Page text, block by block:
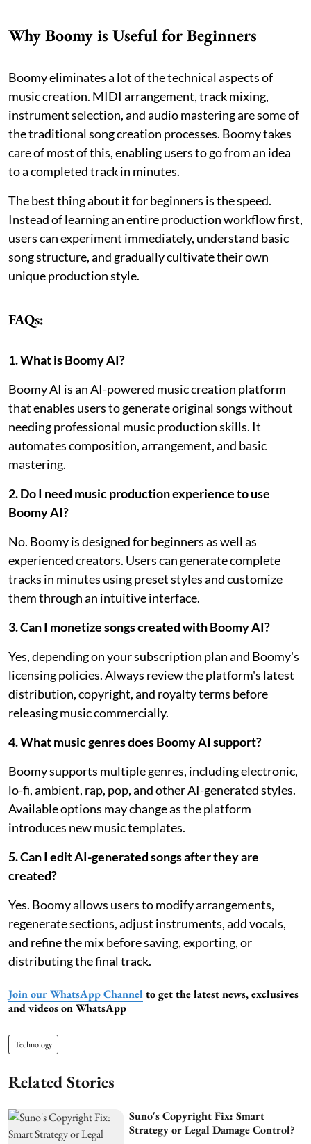
Why Boomy is Useful for Beginners
Boomy eliminates a lot of the technical aspects of
music creation. MIDI arrangement, track mixing,
instrument selection, and audio mastering are some of
the traditional song creation processes. Boomy takes
care of most of this, enabling users to go from an idea
to a completed track in minutes.
The best thing about it for beginners is the speed.
Instead of learning an entire production workflow first,
users can experiment immediately, understand basic
song structure, and gradually cultivate their own
unique production style.
FAQs:
1. What is Boomy AI?
Boomy AI is an AI-powered music creation platform
that enables users to generate original songs without
needing professional music production skills. It
automates composition, arrangement, and basic
mastering.
2. Do I need music production experience to use
Boomy AI?
No. Boomy is designed for beginners as well as
experienced creators. Users can generate complete
tracks in minutes using preset styles and customize
them through an intuitive interface.
3. Can I monetize songs created with Boomy AI?
Yes, depending on your subscription plan and Boomy's
licensing policies. Always review the platform's latest
distribution, copyright, and royalty terms before
releasing music commercially.
4. What music genres does Boomy AI support?
Boomy supports multiple genres, including electronic,
lo-fi, ambient, rap, pop, and other AI-generated styles.
Available options may change as the platform
introduces new music templates.
5. Can I edit AI-generated songs after they are
created?
Yes. Boomy allows users to modify arrangements,
regenerate sections, adjust instruments, add vocals,
and refine the mix before saving, exporting, or
distributing the final track.
Join our WhatsApp Channel to get the latest news, exclusives
and videos on WhatsApp
Technology
Related Stories
Suno's Copyright Fix: Smart
Strategy or Legal Damage Control?